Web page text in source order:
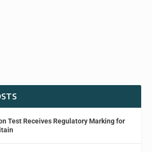
Test Receives Regulatory Marking for